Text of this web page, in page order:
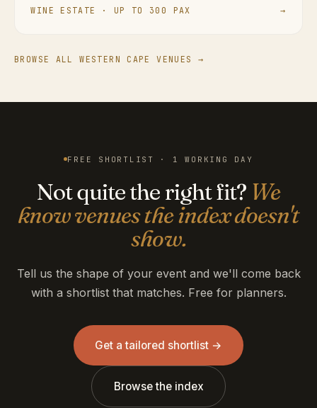
WINE ESTATE · UP TO 300 PAX →
BROWSE ALL WESTERN CAPE VENUES →
FREE SHORTLIST · 1 WORKING DAY
Not quite the right fit? We
know venues the index doesn't
show.
Tell us the shape of your event and we'll come back
with a shortlist that matches. Free for planners.
Get a tailored shortlist →
Browse the index